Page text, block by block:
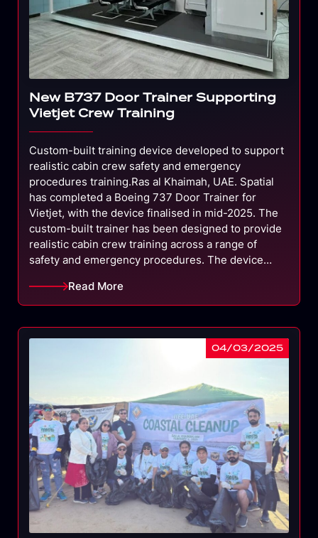
New B737 Door Trainer Supporting
Vietjet Crew Training
Custom-built training device developed to support
realistic cabin crew safety and emergency
procedures training.Ras al Khaimah, UAE. Spatial
has completed a Boeing 737 Door Trainer for
Vietjet, with the device finalised in mid-2025. The
custom-built trainer has been designed to provide
realistic cabin crew training across a range of
safety and emergency procedures. The device…
Read More
04/03/2025